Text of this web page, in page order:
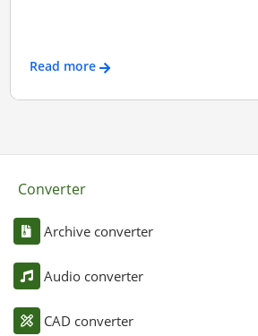
Read more
Converter
Archive converter
Audio converter
CAD converter